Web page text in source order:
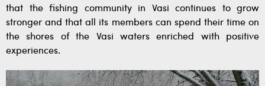
that the fishing community in Vasi continues to grow
stronger and that all its members can spend their time on
the shores of the Vasi waters enriched with positive
experiences.